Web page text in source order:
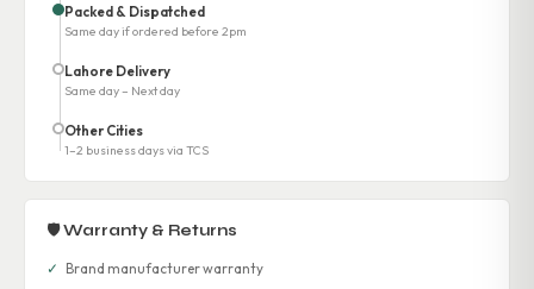
Packed & Dispatched
Same day if ordered before 2pm
Lahore Delivery
Same day – Next day
Other Cities
1–2 business days via TCS
🛡 Warranty & Returns
✓ Brand manufacturer warranty